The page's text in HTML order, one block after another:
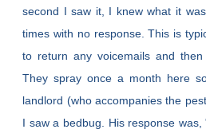
second I saw it, I knew what it
times with no response. This is
to return any voicemails and
They spray once a month here
landlord (who accompanies the
I saw a bedbug. His response